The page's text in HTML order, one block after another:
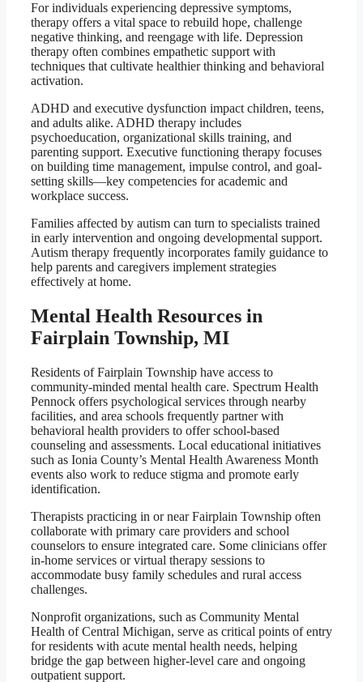
For individuals experiencing depressive symptoms,
therapy offers a vital space to rebuild hope, challenge
negative thinking, and reengage with life. Depression
therapy often combines empathetic support with
techniques that cultivate healthier thinking and behavioral
activation.
ADHD and executive dysfunction impact children, teens,
and adults alike. ADHD therapy includes
psychoeducation, organizational skills training, and
parenting support. Executive functioning therapy focuses
on building time management, impulse control, and goal-
setting skills—key competencies for academic and
workplace success.
Families affected by autism can turn to specialists trained
in early intervention and ongoing developmental support.
Autism therapy frequently incorporates family guidance to
help parents and caregivers implement strategies
effectively at home.
Mental Health Resources in
Fairplain Township, MI
Residents of Fairplain Township have access to
community-minded mental health care. Spectrum Health
Pennock offers psychological services through nearby
facilities, and area schools frequently partner with
behavioral health providers to offer school-based
counseling and assessments. Local educational initiatives
such as Ionia County’s Mental Health Awareness Month
events also work to reduce stigma and promote early
identification.
Therapists practicing in or near Fairplain Township often
collaborate with primary care providers and school
counselors to ensure integrated care. Some clinicians offer
in-home services or virtual therapy sessions to
accommodate busy family schedules and rural access
challenges.
Nonprofit organizations, such as Community Mental
Health of Central Michigan, serve as critical points of entry
for residents with acute mental health needs, helping
bridge the gap between higher-level care and ongoing
outpatient support.